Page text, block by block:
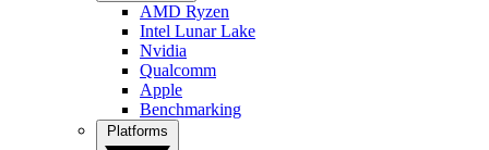
AMD Ryzen
Intel Lunar Lake
Nvidia
Qualcomm
Apple
Benchmarking